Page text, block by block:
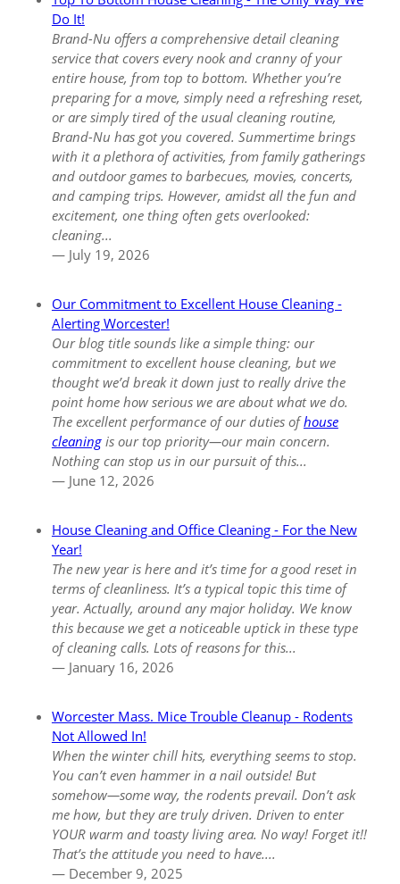
Do It!
Brand-Nu offers a comprehensive detail cleaning
service that covers every nook and cranny of your
entire house, from top to bottom. Whether you’re
preparing for a move, simply need a refreshing reset,
or are simply tired of the usual cleaning routine,
Brand-Nu has got you covered. Summertime brings
with it a plethora of activities, from family gatherings
and outdoor games to barbecues, movies, concerts,
and camping trips. However, amidst all the fun and
excitement, one thing often gets overlooked:
cleaning...
— July 19, 2026
Our Commitment to Excellent House Cleaning -
Alerting Worcester!
Our blog title sounds like a simple thing: our
commitment to excellent house cleaning, but we
thought we’d break it down just to really drive the
point home how serious we are about what we do.
The excellent performance of our duties ofhouse
cleaningis our top priority—our main concern.
Nothing can stop us in our pursuit of this...
— June 12, 2026
House Cleaning and Office Cleaning - For the New
Year!
The new year is here and it’s time for a good reset in
terms of cleanliness. It’s a typical topic this time of
year. Actually, around any major holiday. We know
this because we get a noticeable uptick in these type
of cleaning calls. Lots of reasons for this...
— January 16, 2026
Worcester Mass. Mice Trouble Cleanup - Rodents
Not Allowed In!
When the winter chill hits, everything seems to stop.
You can’t even hammer in a nail outside! But
somehow—some way, the rodents prevail. Don’t ask
me how, but they are truly driven. Driven to enter
YOUR warm and toasty living area. No way! Forget it!!
That’s the attitude you need to have....
— December 9, 2025